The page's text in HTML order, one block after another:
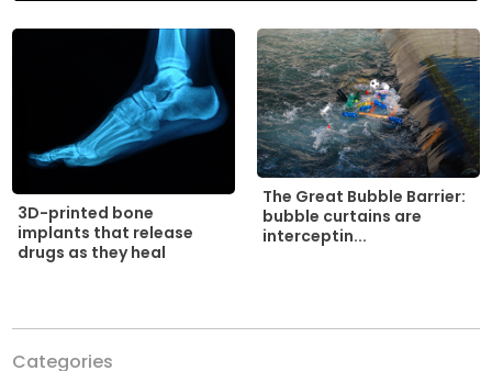
3D-printed bone
implants that release
drugs as they heal
The Great Bubble Barrier:
bubble curtains are
interceptin...
Categories